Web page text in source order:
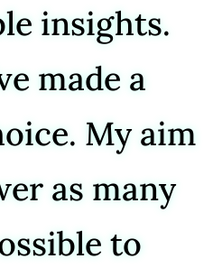
insights.
made a
My aim
as many
to